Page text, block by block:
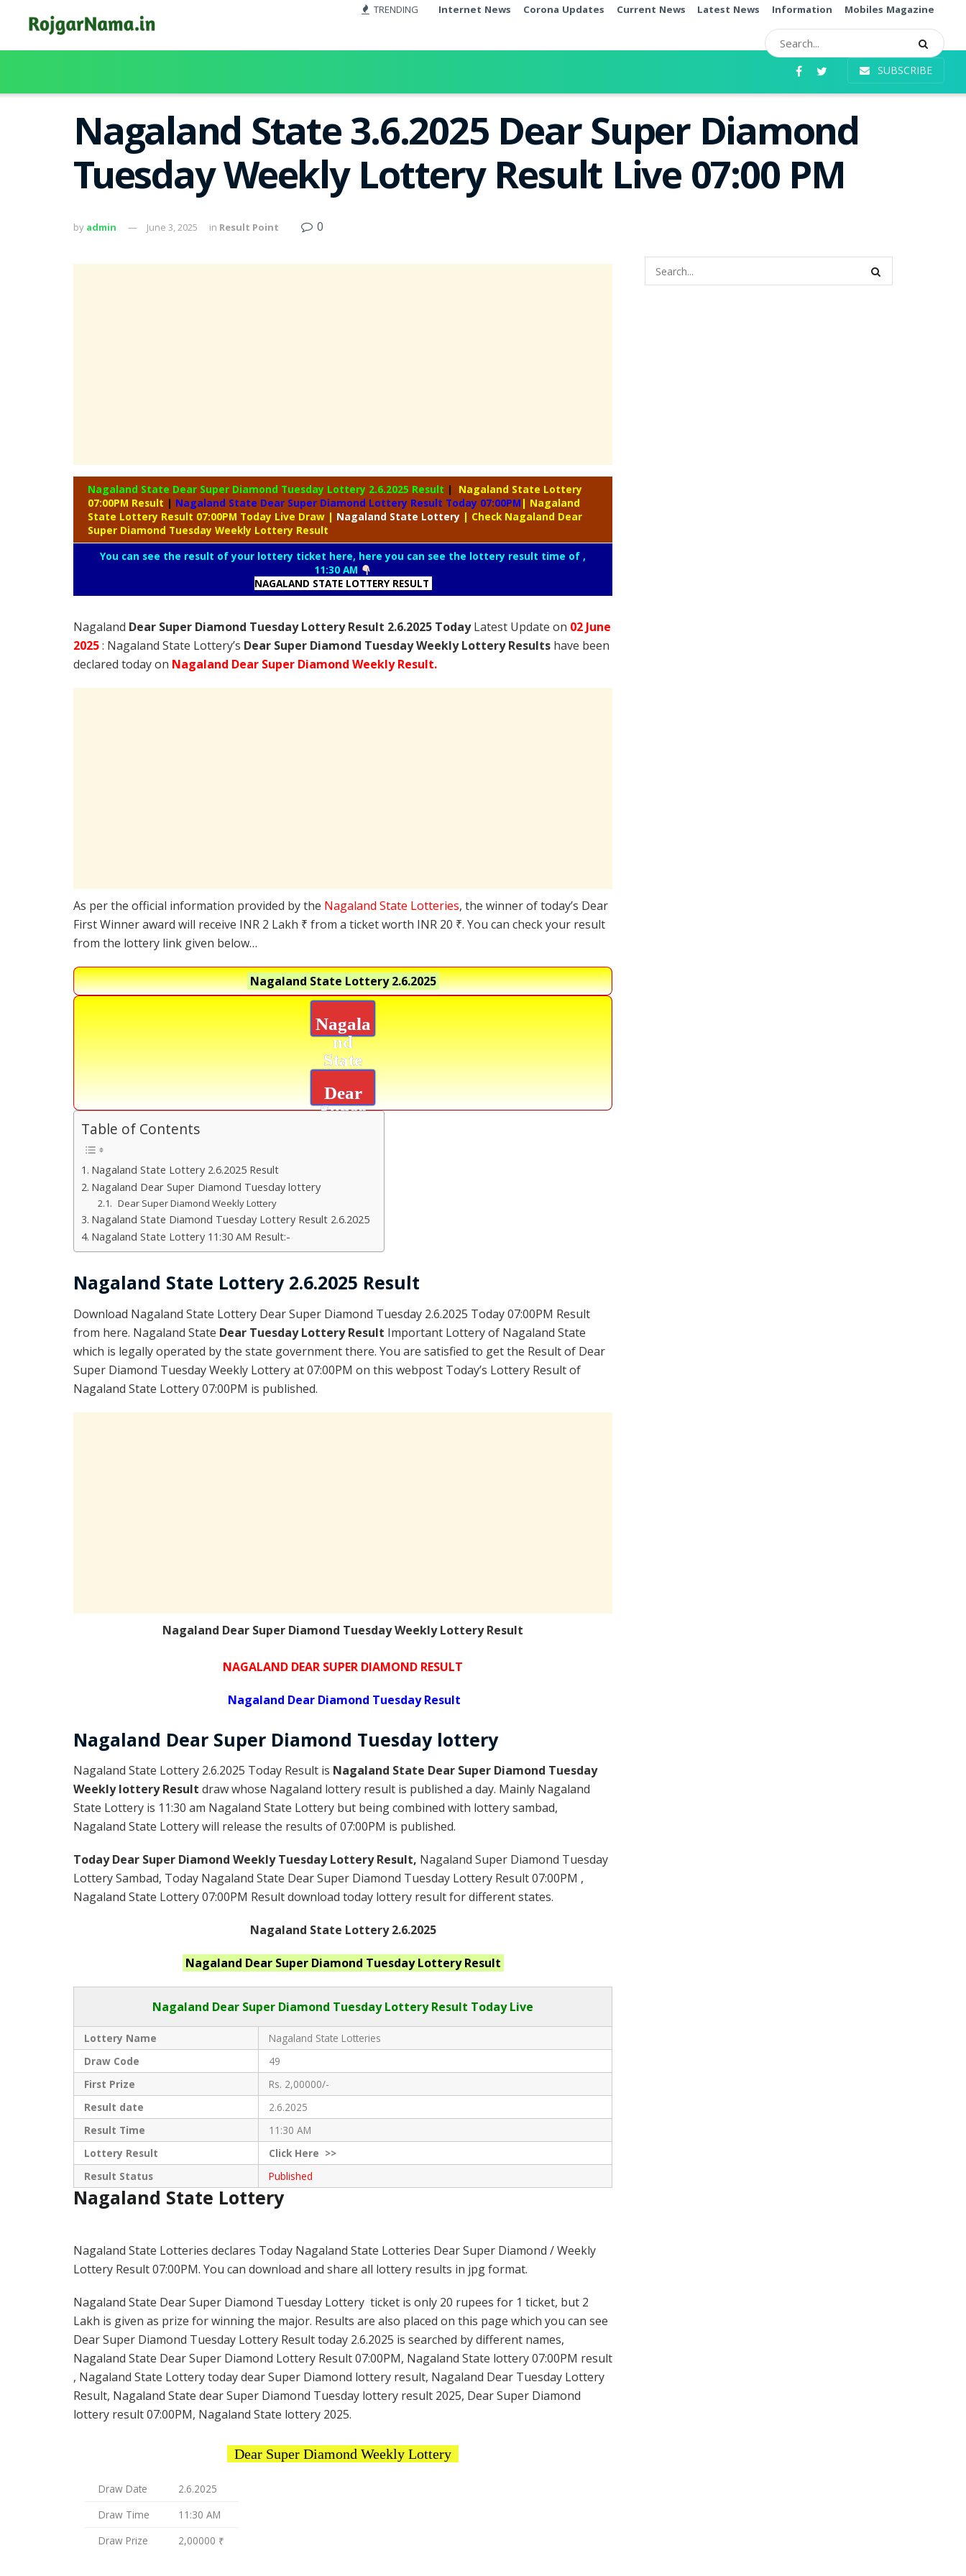
TRENDING Internet News Corona Updates Current News Latest News Information Mobiles Magazine
SUBSCRIBE
Nagaland State 3.6.2025 Dear Super Diamond
Tuesday Weekly Lottery Result Live 07:00 PM
by admin June 3, 2025 in Result Point 0
Nagaland State Dear Super Diamond Tuesday Lottery 2.6.2025 Result |
Nagaland State Lottery
07:00PM Result | Nagaland State Dear Super Diamond Lottery Result Today 07:00PM | Nagaland
State Lottery Result 07:00PM Today Live Draw | Nagaland State Lottery | Check Nagaland Dear
Super Diamond Tuesday Weekly Lottery Result
You can see the result of your lottery ticket here, here you can see the lottery result time of ,
11:30 AM
NAGALAND STATE LOTTERY RESULT
Nagaland Dear Super Diamond Tuesday Lottery Result 2.6.2025 TodayLatest Update on 02 June
2025: Nagaland State Lottery’s Dear Super Diamond Tuesday Weekly Lottery Results have been
declared today on Nagaland Dear Super Diamond Weekly Result.
As per the official information provided by the Nagaland State Lotteries, the winner of today’s Dear
First Winner award will receive INR 2 Lakh ₹ from a ticket worth INR 20 ₹. You can check your result
from the lottery link given below…
Nagaland State Lottery2.6.2025
Nagala
nd
State
Dear
Super
Table of Contents
Nagaland State Lottery 2.6.2025 Result
Nagaland Dear Super Diamond Tuesday lottery
Dear Super Diamond Weekly Lottery
Nagaland State Diamond Tuesday Lottery Result 2.6.2025
Nagaland State Lottery 11:30 AM Result:-
Nagaland State Lottery 2.6.2025 Result
Download Nagaland State Lottery Dear Super Diamond Tuesday 2.6.2025 Today 07:00PM Result
from here. Nagaland State Dear Tuesday Lottery Result Important Lottery of Nagaland State
which is legally operated by the state government there. You are satisfied to get the Result of Dear
Super Diamond Tuesday Weekly Lottery at 07:00PM on this webpost Today’s Lottery Result of
Nagaland State Lottery 07:00PM is published.
Nagaland Dear Super Diamond Tuesday Weekly Lottery Result
NAGALAND DEAR SUPER DIAMOND RESULT
Nagaland Dear Diamond Tuesday Result
Nagaland Dear Super Diamond Tuesday lottery
Nagaland State Lottery 2.6.2025 Today Result is Nagaland State Dear Super Diamond Tuesday
Weekly lottery Result draw whose Nagaland lottery result is published a day. Mainly Nagaland
State Lottery is 11:30 am Nagaland State Lottery but being combined with lottery sambad,
Nagaland State Lottery will release the results of 07:00PM is published.
Today Dear Super Diamond Weekly Tuesday Lottery Result, Nagaland Super Diamond Tuesday
Lottery Sambad, Today Nagaland State Dear Super Diamond Tuesday Lottery Result 07:00PM ,
Nagaland State Lottery 07:00PM Result download today lottery result for different states.
Nagaland State Lottery 2.6.2025
Nagaland Dear Super Diamond TuesdayLottery Result
Nagaland Dear Super Diamond Tuesday Lottery Result Today Live
Lottery Name
Nagaland State Lotteries
Draw Code
49
First Prize
Rs. 2,00000/-
Result date
2.6.2025
Result Time
11:30 AM
Lottery Result
ClickHere >>
Result Status
Published
Nagaland State Lottery
Nagaland State Lotteries declares Today Nagaland State Lotteries Dear Super Diamond / Weekly
Lottery Result 07:00PM. You can download and share all lottery results in jpg format.
Nagaland State Dear Super Diamond Tuesday Lottery ticket is only 20 rupees for 1 ticket, but 2
Lakh is given as prize for winning the major. Results are also placed on this page which you can see
Dear Super Diamond Tuesday Lottery Result today 2.6.2025 is searched by different names,
Nagaland State Dear Super Diamond Lottery Result 07:00PM, Nagaland State lottery 07:00PM result
, Nagaland State Lottery today dear Super Diamond lottery result, Nagaland Dear Tuesday Lottery
Result, Nagaland State dear Super Diamond Tuesday lottery result 2025, Dear Super Diamond
lottery result 07:00PM, Nagaland State lottery 2025.
Dear Super Diamond Weekly Lottery
Draw Date
2.6.2025
Draw Time
11:30 AM
Draw Prize
2,00000 ₹